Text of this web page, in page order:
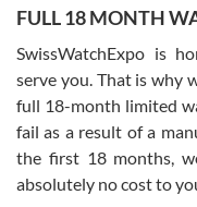
Worked with Jason and from
knowledge. We discussed
with Jason, and Swiss
FULL 18 MONTH
SwissWatchExpo is
serve you. That is why
full 18-month limited
fail as a result of a
the first 18 months,
absolutely no cost to